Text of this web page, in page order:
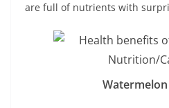
are full of nutrients with